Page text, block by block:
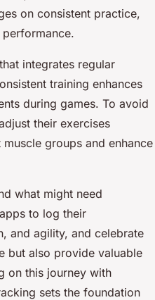
on consistent practice,
integrates regular
training enhances
during games. To avoid
their exercises
groups and enhance
what might need
to log their
and agility, and celebrate
but also provide valuable
on this journey with
sets the foundation